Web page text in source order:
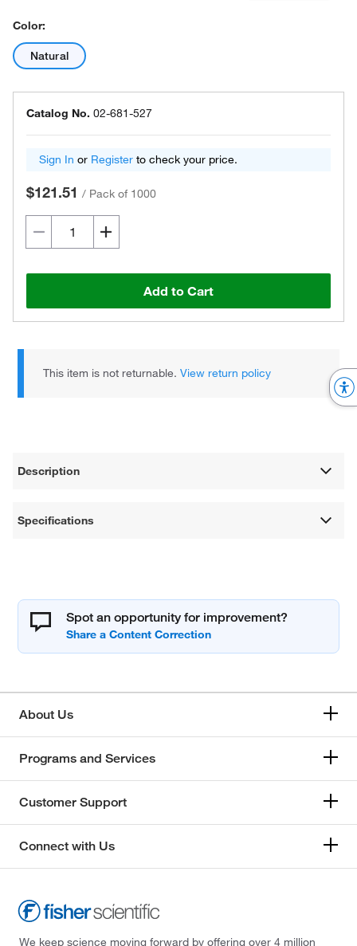
Color:
Natural
Catalog No. 02-681-527
Sign In or Register to check your price.
$121.51 / Pack of 1000
Add to Cart
This item is not returnable.View return policy
Description
Specifications
Spot an opportunity for improvement?
About Us
Programs and Services
Customer Support
Connect with Us
We keep science moving forward by offering over 4 million